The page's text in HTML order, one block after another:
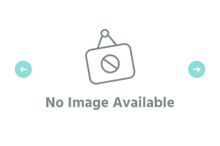
Previous Next